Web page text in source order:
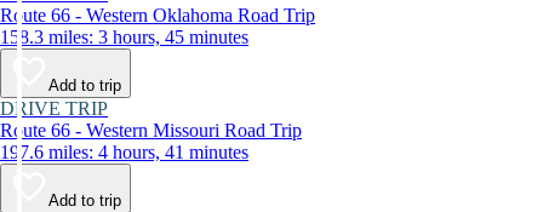
Route 66 - Western Oklahoma Road Trip
158.3 miles: 3 hours, 45 minutes
Add to trip
DRIVE TRIP
Route 66 - Western Missouri Road Trip
197.6 miles: 4 hours, 41 minutes
Add to trip